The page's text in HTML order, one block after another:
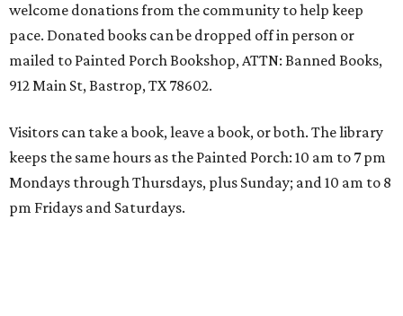
welcome donations from the community to help keep
pace. Donated books can be dropped off in person or
mailed to Painted Porch Bookshop, ATTN: Banned Books,
912 Main St, Bastrop, TX 78602.
Visitors can take a book, leave a book, or both. The library
keeps the same hours as the Painted Porch: 10 am to 7 pm
Mondays through Thursdays, plus Sunday; and 10 am to 8
pm Fridays and Saturdays.